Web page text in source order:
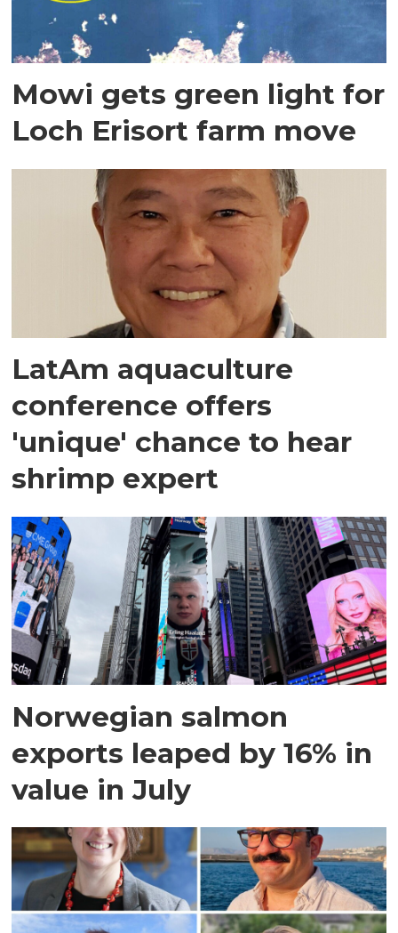
Mowi gets green light for
Loch Erisort farm move
LatAm aquaculture
conference offers
'unique' chance to hear
shrimp expert
Norwegian salmon
exports leaped by 16% in
value in July